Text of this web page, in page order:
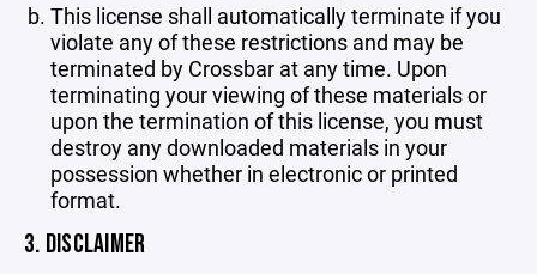
This license shall automatically terminate if you
violate any of these restrictions and may be
terminated by Crossbar at any time. Upon
terminating your viewing of these materials or
upon the termination of this license, you must
destroy any downloaded materials in your
possession whether in electronic or printed
format.
3. DISCLAIMER